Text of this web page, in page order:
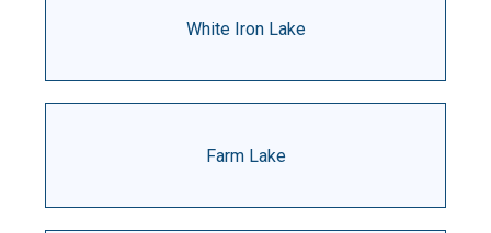
White Iron Lake
Farm Lake